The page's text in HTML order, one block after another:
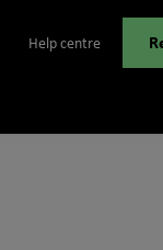
Help centre